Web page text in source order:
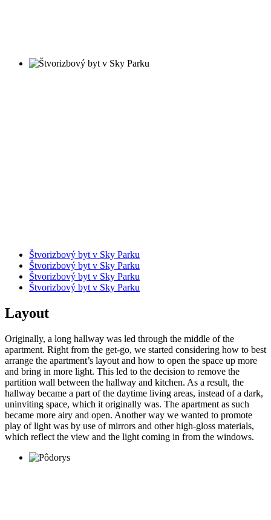
Štvorizbový byt v Sky Parku
Štvorizbový byt v Sky Parku
Štvorizbový byt v Sky Parku
Štvorizbový byt v Sky Parku
Layout
Originally, a long hallway was led through the middle of the
apartment. Right from the get-go, we started considering how to best
arrange the apartment’s layout and how to open the space up more
and bring in more light. This led to the decision to remove the
partition wall between the hallway and kitchen. As a result, the
hallway became a part of the daytime living areas, instead of a dark,
uninviting space, which it originally was. The apartment as such
became more airy and open. Another way we wanted to promote
play of light was by use of mirrors and other high-gloss materials,
which reflect the view and the light coming in from the windows.